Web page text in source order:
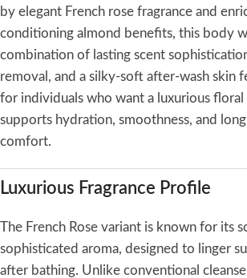
by elegant French rose fragrance and
conditioning almond benefits, this body
combination of lasting scent
removal, and a silky-soft after-wash skin
for individuals who want a luxurious floral
supports hydration, smoothness, and
comfort.
Luxurious Fragrance Profile
The French Rose variant is known for its
sophisticated aroma, designed to linger
after bathing. Unlike conventional